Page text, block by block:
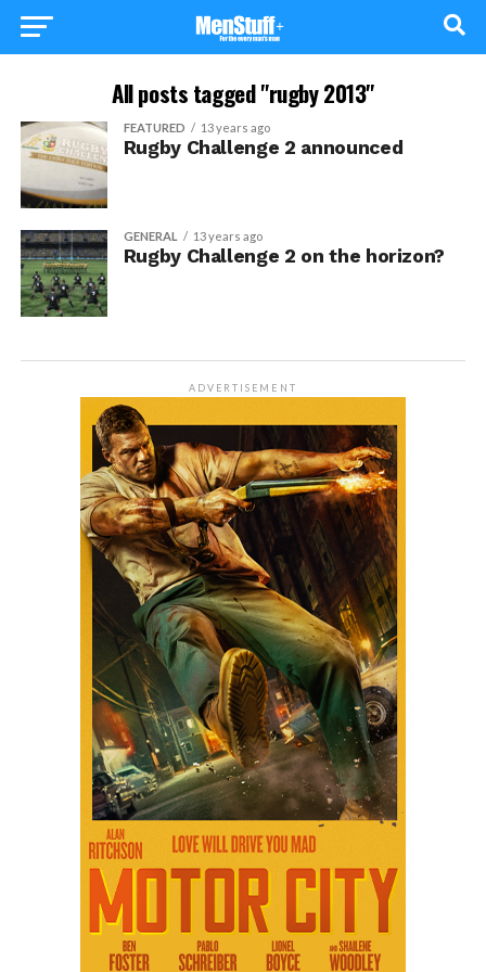
All posts tagged "rugby 2013"
FEATURED 13 years ago
Rugby Challenge 2 announced
GENERAL 13 years ago
Rugby Challenge 2 on the horizon?
ADVERTISEMENT